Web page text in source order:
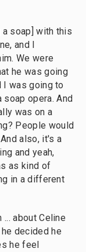
soap] with this
and I
We were
he was going
I was going to
opera. And
was on a
People would
also, it's a
and yeah,
as kind of
in a different
... about Celine
decided he
he feel